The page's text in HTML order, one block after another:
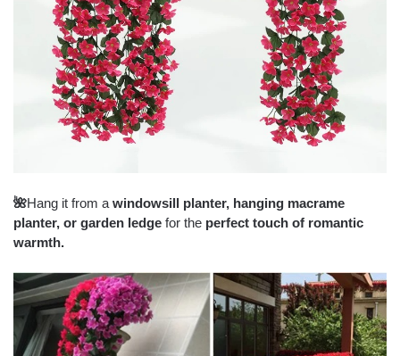
🌺Hang it from a windowsill planter, hanging macrame
planter, or garden ledge for the perfect touch of romantic
warmth.